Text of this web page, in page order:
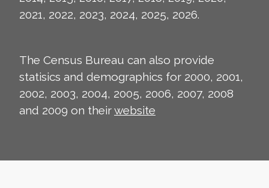
2021, 2022, 2023, 2024, 2025, 2026.
The Census Bureau can also provide
statisics and demographics for 2000, 2001,
2002, 2003, 2004, 2005, 2006, 2007, 2008
and 2009 on theirwebsite